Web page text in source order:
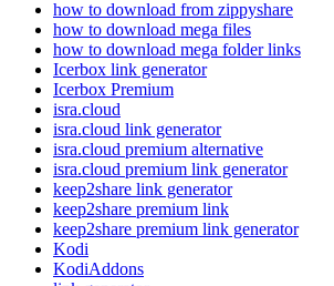
how to download from zippyshare
how to download mega files
how to download mega folder links
Icerbox link generator
Icerbox Premium
isra.cloud
isra.cloud link generator
isra.cloud premium alternative
isra.cloud premium link generator
keep2share link generator
keep2share premium link
keep2share premium link generator
Kodi
KodiAddons